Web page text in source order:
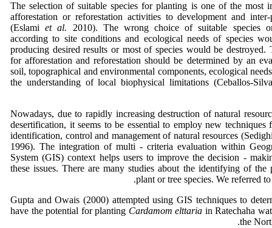
The selection of suitable species for planting is one of the most
afforestation or reforestation activities to development and
(Eslamiet al. 2010). The wrong choice of suitable species
according to site conditions and ecological needs of species
producing desired results or most of species would be destroyed.
for afforestation and reforestation should be determined by an
soil, topographical and environmental components, ecological
the understanding of local biophysical limitations (Ceballos-
Nowadays, due to rapidly increasing destruction of natural
desertification, it seems to be essential to employ new techniques
identification, control and management of natural resources
1996). The integration of multi - criteria evaluation within
System (GIS) context helps users to improve the decision -
these issues. There are many studies about the identifying of the
plant or tree species. We referred
Gupta and Owais (2000) attempted using GIS techniques to
have the potential for planting Cardamom elttaria in Ratechaha
the